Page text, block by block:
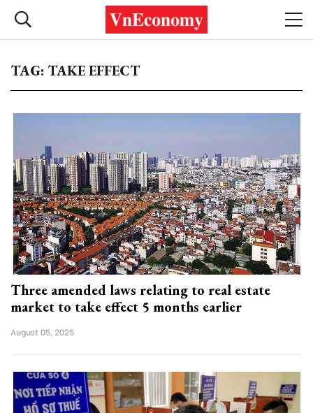
TAG: TAKE EFFECT
Three amended laws relating to real estate
market to take effect 5 months earlier
August 05, 2025